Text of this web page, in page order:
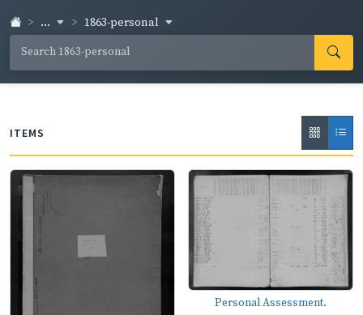
... 1863-personal
ITEMS
Personal Assessment.